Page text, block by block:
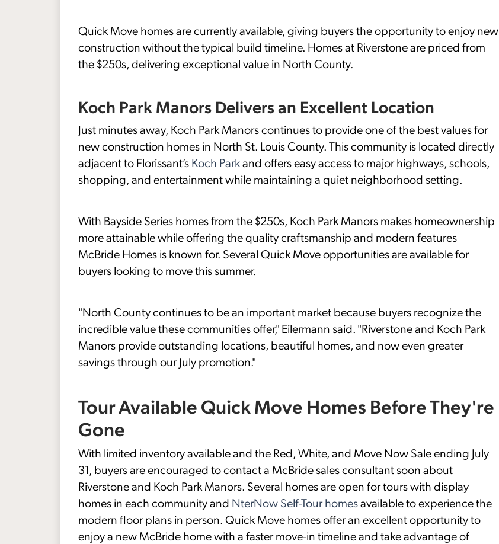
Quick Move homes are currently available, giving buyers the opportunity to enjoy new
construction without the typical build timeline. Homes at Riverstone are priced from
the $250s, delivering exceptional value in North County.
Koch Park Manors Delivers an Excellent Location
Just minutes away, Koch Park Manors continues to provide one of the best values for
new construction homes in North St. Louis County. This community is located directly
adjacent to Florissant’sKoch Parkand offers easy access to major highways, schools,
shopping, and entertainment while maintaining a quiet neighborhood setting.
With Bayside Series homes from the $250s, Koch Park Manors makes homeownership
more attainable while offering the quality craftsmanship and modern features
McBride Homes is known for. Several Quick Move opportunities are available for
buyers looking to move this summer.
"North County continues to be an important market because buyers recognize the
incredible value these communities offer," Eilermann said. "Riverstone and Koch Park
Manors provide outstanding locations, beautiful homes, and now even greater
savings through our July promotion."
Tour Available Quick Move Homes Before They're
Gone
With limited inventory available and the Red, White, and Move Now Sale ending July
31, buyers are encouraged to contact a McBride sales consultant soon about
Riverstone and Koch Park Manors. Several homes are open for tours with display
homes in each community and NterNow Self-Tour homesavailable to experience the
modern floor plans in person. Quick Move homes offer an excellent opportunity to
enjoy a new McBride home with a faster move-in timeline and take advantage of